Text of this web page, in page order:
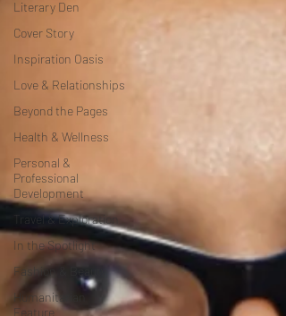
Literary Den
Cover Story
Inspiration Oasis
Love & Relationships
Beyond the Pages
Health & Wellness
Personal &
Professional
Development
Travel & Exploration
In the Spotlight
Fashion & Beauty
Humanitarian
Feature